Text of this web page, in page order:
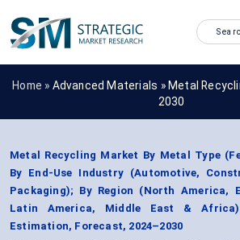
Home » Advanced Materials » Metal
2030
Metal Recycling Market By Metal Type
By End-Use Industry (Automotive,
Packaging); By Region (North America,
Latin America, Middle East & Africa),
Estimation, Forecast, 2024–2030